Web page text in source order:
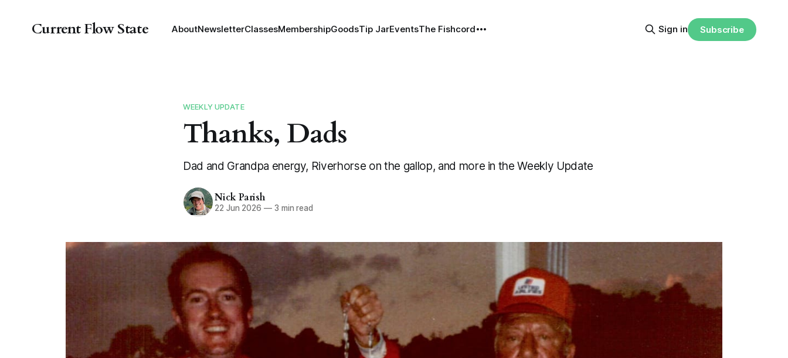
Current Flow State AboutNewsletterClassesMembershipGoodsTip JarEventsThe Fishcord Sign in Subscribe
WEEKLY UPDATE
Thanks, Dads
Dad and Grandpa energy, Riverhorse on the gallop, and more in the Weekly Update
Nick Parish
22 Jun 2026 —3 min read